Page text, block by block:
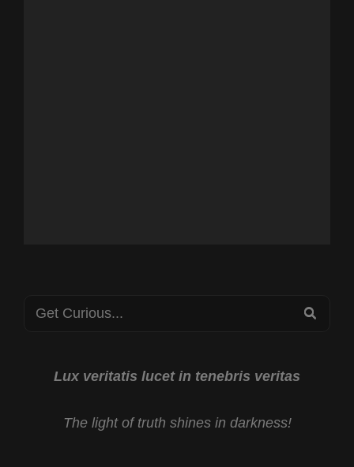
Search
Lux veritatis lucet in tenebris veritas
The light of truth shines in darkness!